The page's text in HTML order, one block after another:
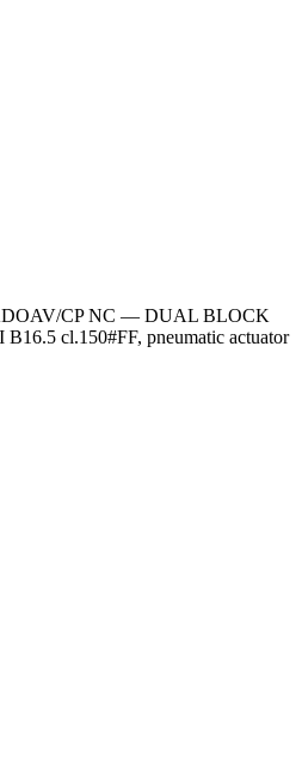
CP NC — DUAL BLOCK
cl.150#FF, pneumatic actuator